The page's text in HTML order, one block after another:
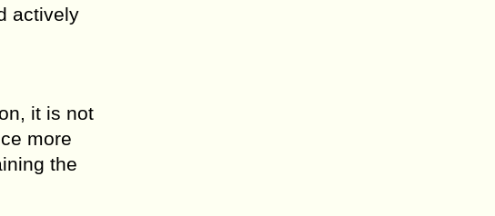
actively
it is not
more
the